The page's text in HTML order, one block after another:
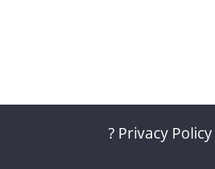
? Privacy Policy-